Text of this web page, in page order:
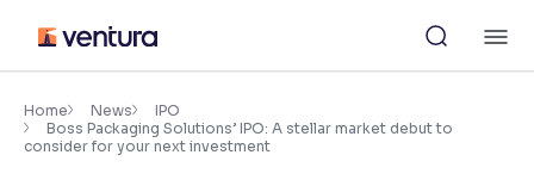
content
Accessibility Settings
Home News
IPO
Boss Packaging Solutions’ IPO: A stellar market debut to
consider for your next investment